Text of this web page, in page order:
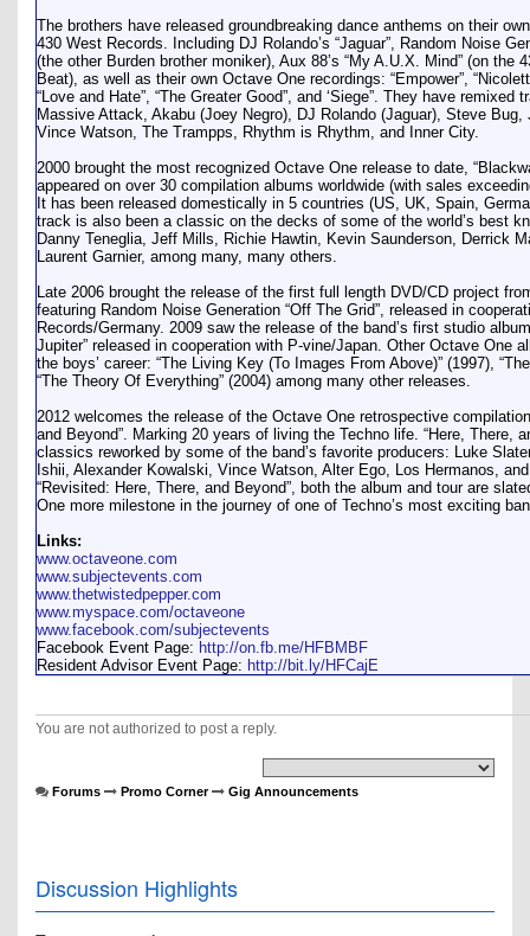
The brothers have released groundbreaking dance anthems on their
430 West Records. Including DJ Rolando’s “Jaguar”, Random Noise
(the other Burden brother moniker), Aux 88’s “My A.U.X. Mind” (on the
Beat), as well as their own Octave One recordings: “Empower”,
“Love and Hate”, “The Greater Good”, and ‘Siege”. They have
Massive Attack, Akabu (Joey Negro), DJ Rolando (Jaguar), Steve
Vince Watson, The Trampps, Rhythm is Rhythm, and Inner City.
2000 brought the most recognized Octave One release to date,
appeared on over 30 compilation albums worldwide (with sales
It has been released domestically in 5 countries (US, UK, Spain,
track is also been a classic on the decks of some of the world’s best
Danny Teneglia, Jeff Mills, Richie Hawtin, Kevin Saunderson, Derrick
Laurent Garnier, among many, many others.
Late 2006 brought the release of the first full length DVD/CD project
featuring Random Noise Generation “Off The Grid”, released in
Records/Germany. 2009 saw the release of the band’s first studio
Jupiter” released in cooperation with P-vine/Japan. Other Octave One
the boys’ career: “The Living Key (To Images From Above)” (1997),
“The Theory Of Everything” (2004) among many other releases.
2012 welcomes the release of the Octave One retrospective
and Beyond”. Marking 20 years of living the Techno life. “Here, There,
classics reworked by some of the band’s favorite producers: Luke
Ishii, Alexander Kowalski, Vince Watson, Alter Ego, Los Hermanos,
“Revisited: Here, There, and Beyond”, both the album and tour are
One more milestone in the journey of one of Techno’s most exciting
Links:
www.octaveone.com
www.subjectevents.com
www.thetwistedpepper.com
www.myspace.com/octaveone
www.facebook.com/subjectevents
Facebook Event Page: http://on.fb.me/HFBMBF
Resident Advisor Event Page: http://bit.ly/HFCajE
You are not authorized to post a reply.
Forums Promo Corner Gig Announcements
Discussion Highlights